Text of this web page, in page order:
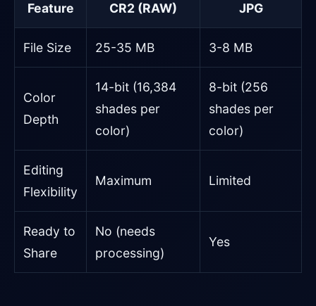
Feature CR2 (RAW) JPG
File Size 25-35 MB 3-8 MB
Color
Depth
14-bit (16,384
shades per
color)
8-bit (256
shades per
color)
Editing
Flexibility
Maximum Limited
Ready to
Share
No (needs
processing)
Yes